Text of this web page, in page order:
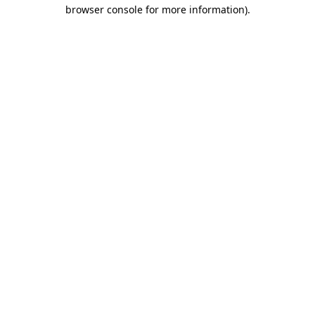
browser console for more information).